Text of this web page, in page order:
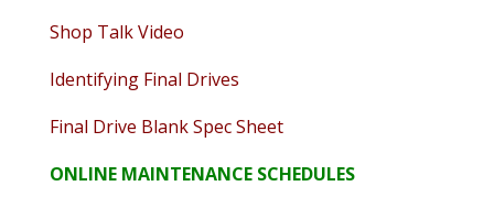
Shop Talk Video
Identifying Final Drives
Final Drive Blank Spec Sheet
ONLINE MAINTENANCE SCHEDULES